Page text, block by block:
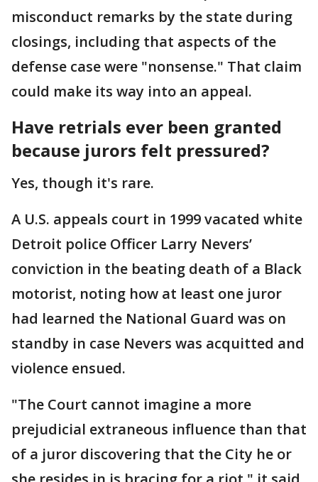
misconduct remarks by the state during
closings, including that aspects of the
defense case were "nonsense." That claim
could make its way into an appeal.
Have retrials ever been granted
because jurors felt pressured?
Yes, though it's rare.
A U.S. appeals court in 1999 vacated white
Detroit police Officer Larry Nevers’
conviction in the beating death of a Black
motorist, noting how at least one juror
had learned the National Guard was on
standby in case Nevers was acquitted and
violence ensued.
"The Court cannot imagine a more
prejudicial extraneous influence than that
of a juror discovering that the City he or